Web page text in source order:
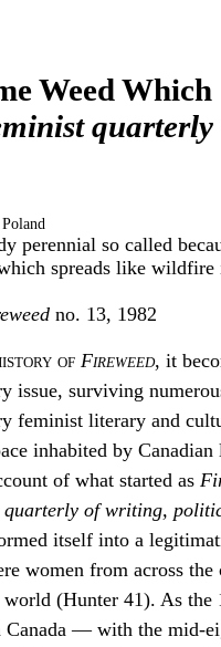
Weed
quarterly
perennial so called
spreads like
no. 13, 1982
of Fireweed, it
issue, surviving
feminist literary and
inhabited by
of what started as
quarterly of writing,
itself into a
women from across
(Hunter 41). As
Canada — with the mid-